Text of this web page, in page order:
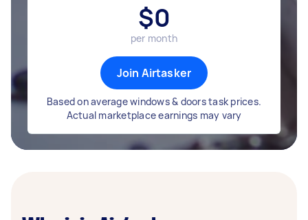
$0
per month
Join Airtasker
Based on average windows & doors task prices.
Actual marketplace earnings may vary